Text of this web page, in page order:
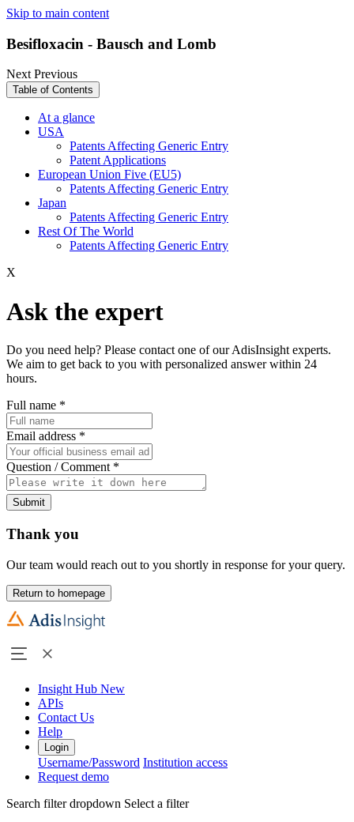
Skip to main content
Besifloxacin - Bausch and Lomb
NextPrevious
Table of Contents
At a glance
USA
Patents Affecting Generic Entry
Patent Applications
European Union Five (EU5)
Patents Affecting Generic Entry
Japan
Patents Affecting Generic Entry
Rest Of The World
Patents Affecting Generic Entry
X
Ask the expert
Do you need help? Please contact one of our AdisInsight experts.
We aim to get back to you with personalized answer within 24
hours.
Full name *
Email address *
Question / Comment *
Submit
Thank you
Our team would reach out to you shortly in response for your query.
Return to homepage
Insight Hub New
APIs
Contact Us
Help
Login
Username/Password Institution access
Request demo
Search filter dropdown Select a filter